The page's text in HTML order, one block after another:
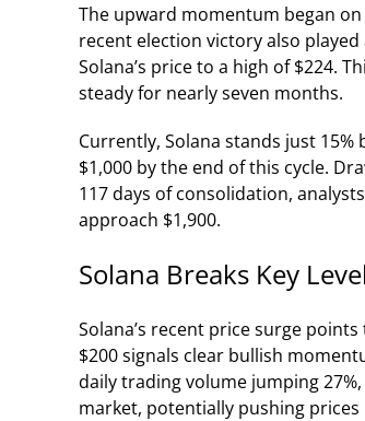
The upward momentum began
recent election victory also
Solana’s price to a high of $224.
steady for nearly seven months.
Currently, Solana stands just
$1,000 by the end of this cycle.
117 days of consolidation,
approach $1,900.
Solana Breaks Key
Solana’s recent price surge
$200 signals clear bullish
daily trading volume jumping
market, potentially pushing